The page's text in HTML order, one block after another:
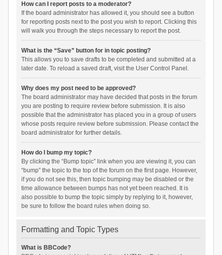
How can I report posts to a moderator?
If the board administrator has allowed it, you should see a button
for reporting posts next to the post you wish to report. Clicking this
will walk you through the steps necessary to report the post.
What is the “Save” button for in topic posting?
This allows you to save drafts to be completed and submitted at a
later date. To reload a saved draft, visit the User Control Panel.
Why does my post need to be approved?
The board administrator may have decided that posts in the forum
you are posting to require review before submission. It is also
possible that the administrator has placed you in a group of users
whose posts require review before submission. Please contact the
board administrator for further details.
How do I bump my topic?
By clicking the “Bump topic” link when you are viewing it, you can
“bump” the topic to the top of the forum on the first page. However,
if you do not see this, then topic bumping may be disabled or the
time allowance between bumps has not yet been reached. It is
also possible to bump the topic simply by replying to it, however,
be sure to follow the board rules when doing so.
Formatting and Topic Types
What is BBCode?